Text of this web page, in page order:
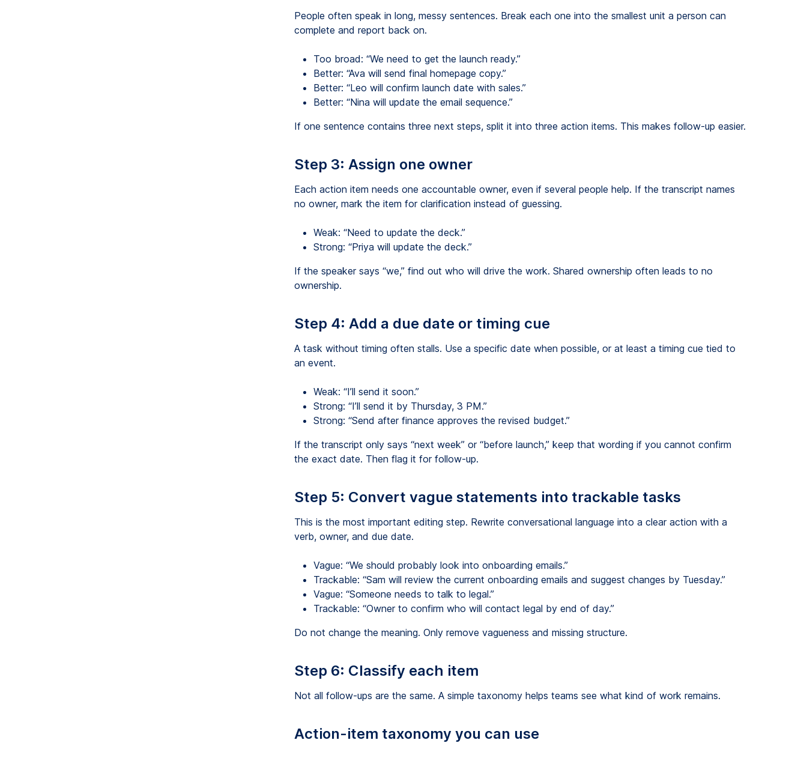
People often speak in long, messy sentences. Break each one into the smallest unit a person can
complete and report back on.
Too broad: “We need to get the launch ready.”
Better: “Ava will send final homepage copy.”
Better: “Leo will confirm launch date with sales.”
Better: “Nina will update the email sequence.”
If one sentence contains three next steps, split it into three action items. This makes follow-up easier.
Step 3: Assign one owner
Each action item needs one accountable owner, even if several people help. If the transcript names
no owner, mark the item for clarification instead of guessing.
Weak: “Need to update the deck.”
Strong: “Priya will update the deck.”
If the speaker says “we,” find out who will drive the work. Shared ownership often leads to no
ownership.
Step 4: Add a due date or timing cue
A task without timing often stalls. Use a specific date when possible, or at least a timing cue tied to
an event.
Weak: “I’ll send it soon.”
Strong: “I’ll send it by Thursday, 3 PM.”
Strong: “Send after finance approves the revised budget.”
If the transcript only says “next week” or “before launch,” keep that wording if you cannot confirm
the exact date. Then flag it for follow-up.
Step 5: Convert vague statements into trackable tasks
This is the most important editing step. Rewrite conversational language into a clear action with a
verb, owner, and due date.
Vague: “We should probably look into onboarding emails.”
Trackable: “Sam will review the current onboarding emails and suggest changes by Tuesday.”
Vague: “Someone needs to talk to legal.”
Trackable: “Owner to confirm who will contact legal by end of day.”
Do not change the meaning. Only remove vagueness and missing structure.
Step 6: Classify each item
Not all follow-ups are the same. A simple taxonomy helps teams see what kind of work remains.
Action-item taxonomy you can use